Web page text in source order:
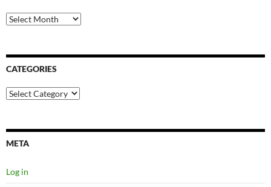
Archives
CATEGORIES
Categories
META
Log in